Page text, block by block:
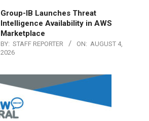
Group-IB Launches Threat
Intelligence Availability in AWS
Marketplace
BY: STAFF REPORTER ON: AUGUST 4,
2026